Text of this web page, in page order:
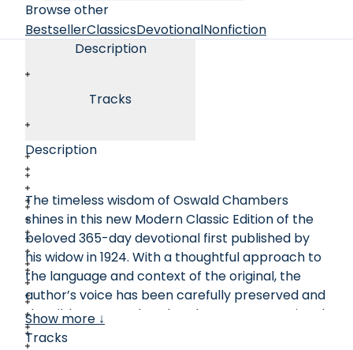
Browse other
BestsellerClassicsDevotionalNonfiction
Description
Tracks
Description
The timeless wisdom of Oswald Chambers
shines in this new Modern Classic Edition of the
beloved 365-day devotional first published by
his widow in 1924. With a thoughtful approach to
the language and context of the original, the
author’s voice has been carefully preserved and
the Bible texts updated to the New International
Version. Full of powerful challenge to devote
Show more ↓
Tracks